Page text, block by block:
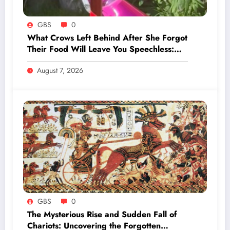
GBS 0
What Crows Left Behind After She Forgot
Their Food Will Leave You Speechless:
‘They’re Training You’
August 7, 2026
GBS 0
The Mysterious Rise and Sudden Fall of
Chariots: Uncovering the Forgotten